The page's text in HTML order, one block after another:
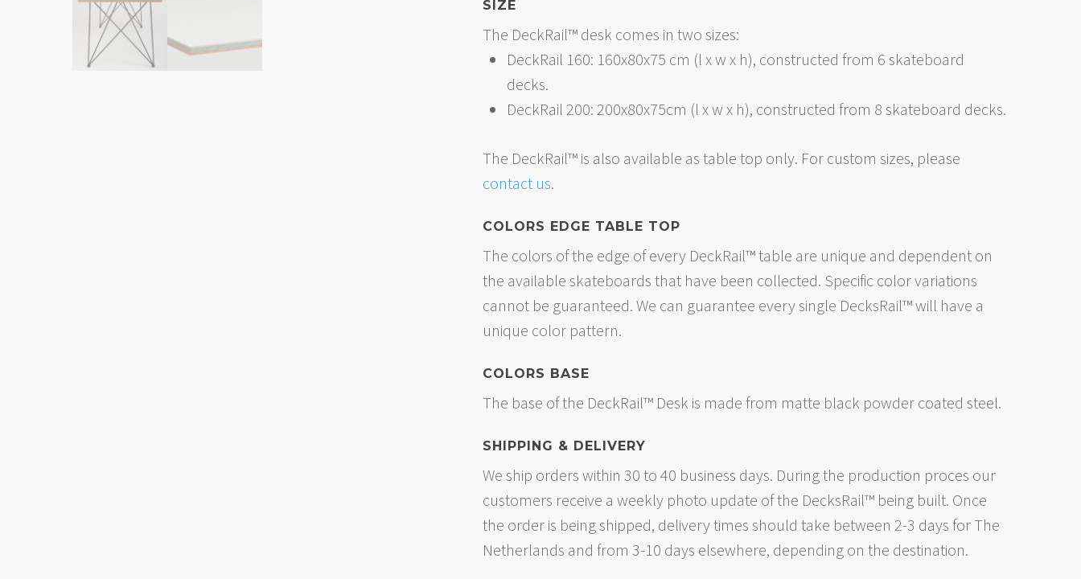
SIZE
The DeckRail™ desk comes in two sizes:
DeckRail 160: 160x80x75 cm (l x w x h), constructed from 6 skateboard
decks.
DeckRail 200: 200x80x75cm (l x w x h), constructed from 8 skateboard decks.
The DeckRail™ is also available as table top only. For custom sizes, please
contact us.
COLORS EDGE TABLE TOP
The colors of the edge of every DeckRail™ table are unique and dependent on
the available skateboards that have been collected. Specific color variations
cannot be guaranteed. We can guarantee every single DecksRail™ will have a
unique color pattern.
COLORS BASE
The base of the DeckRail™ Desk is made from matte black powder coated steel.
SHIPPING & DELIVERY
We ship orders within 30 to 40 business days. During the production proces our
customers receive a weekly photo update of the DecksRail™ being built. Once
the order is being shipped, delivery times should take between 2-3 days for The
Netherlands and from 3-10 days elsewhere, depending on the destination.